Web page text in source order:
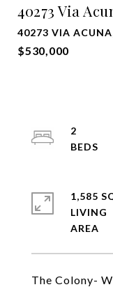
40273 Via
40273 VIA
$530,000
The Colony-
2
1,585
LIVING